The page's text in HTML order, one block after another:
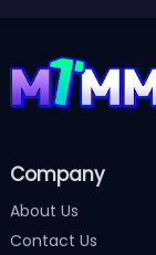
Company
About Us
Contact Us